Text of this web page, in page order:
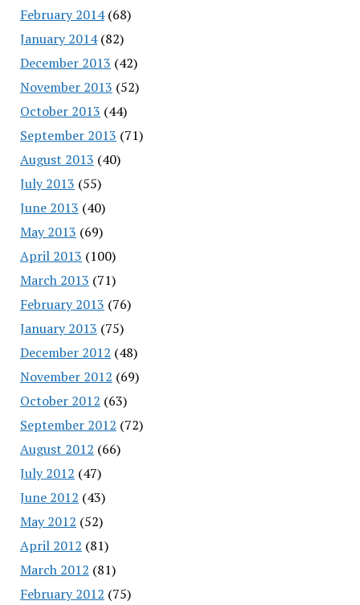
February 2014(68)
January 2014(82)
December 2013 (42)
November 2013 (52)
October 2013 (44)
September 2013 (71)
August 2013 (40)
July 2013 (55)
June 2013 (40)
May 2013 (69)
April 2013 (100)
March 2013 (71)
February 2013 (76)
January 2013 (75)
December 2012 (48)
November 2012 (69)
October 2012 (63)
September 2012 (72)
August 2012 (66)
July 2012 (47)
June 2012 (43)
May 2012 (52)
April 2012 (81)
March 2012 (81)
February 2012 (75)